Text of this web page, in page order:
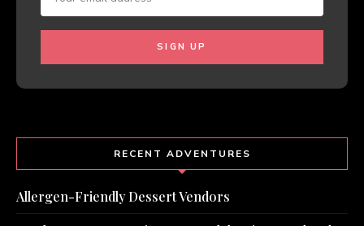
RECENT ADVENTURES
Allergen-Friendly Dessert Vendors